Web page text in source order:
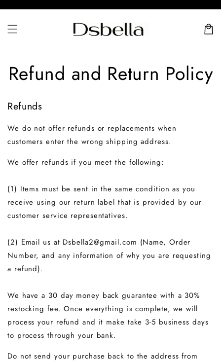
Cart
Refund and Return Policy
Refunds
We do not offer refunds or replacements when
customers enter the wrong shipping address.
We offer refunds if you meet the following:
(1) Items must be sent in the same condition as you
receive using our return label that is provided by our
customer service representatives.
(2) Email us at Dsbella2@gmail.com (Name, Order
Number, and any information of why you are requesting
a refund).
We have a 30 day money back guarantee with a 30%
restocking fee. Once everything is complete, we will
process your refund and it make take 3-5 business days
to process through your bank.
Do not send your purchase back to the address from